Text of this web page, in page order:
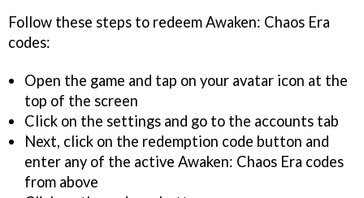
Follow these steps to redeem Awaken: Chaos Era
codes:
Open the game and tap on your avatar icon at the
top of the screen
Click on the settings and go to the accounts tab
Next, click on the redemption code button and
enter any of the active Awaken: Chaos Era codes
from above